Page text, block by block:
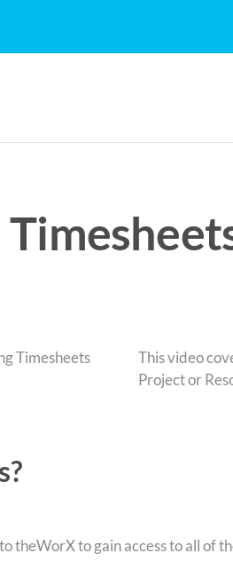
This video
Project or
theWorX to gain access to all of